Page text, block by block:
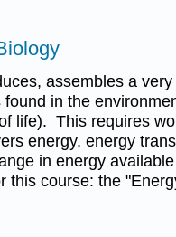
assembles a
in the
life). This requires
energy, energy
in energy
this course: the